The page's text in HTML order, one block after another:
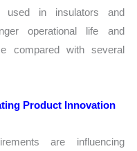
used in insulators and
operational life and
compared with several
Product Innovation
are influencing